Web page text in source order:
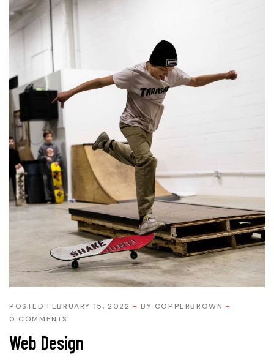
POSTED FEBRUARY 15, 2022 BY COPPERBROWN
0 COMMENTS
Web Design